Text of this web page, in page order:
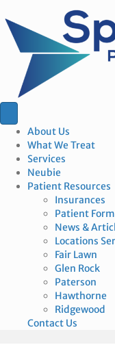
About Us
What We Treat
Services
Neubie
Patient Resources
Insurances
Patient
News &
Locations
Fair Lawn
Glen Rock
Paterson
Hawthorne
Ridgewood
Contact Us